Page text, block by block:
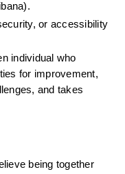
or accessibility
individual who
for improvement,
and takes
being together